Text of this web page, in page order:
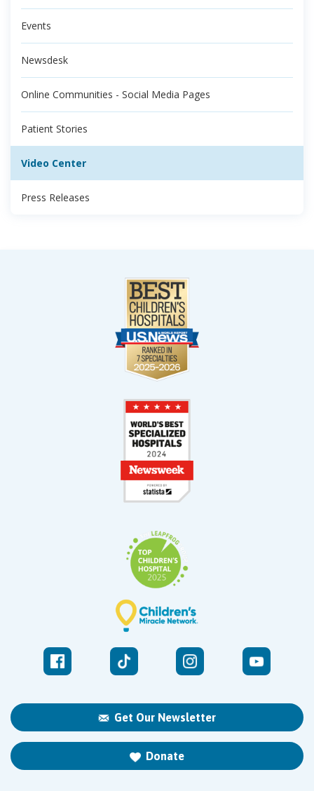
Events
Newsdesk
Online Communities - Social Media Pages
Patient Stories
Video Center
Press Releases
Get Our Newsletter
Donate